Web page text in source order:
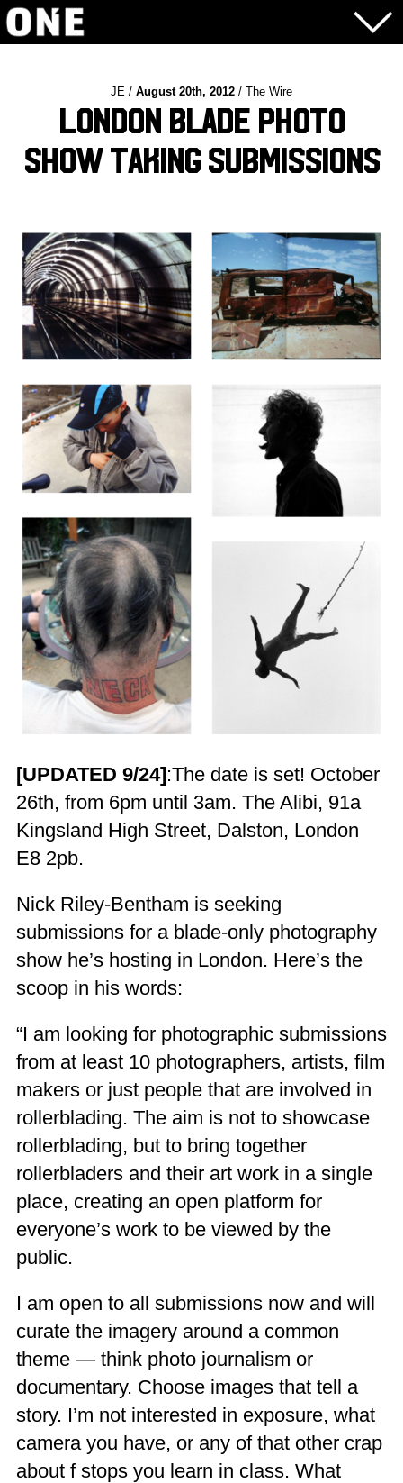
JE / August 20th, 2012 / The Wire
London Blade Photo
Show Taking Submissions
[UPDATED 9/24]:The date is set! October
26th, from 6pm until 3am. The Alibi, 91a
Kingsland High Street, Dalston, London
E8 2pb.
Nick Riley-Bentham is seeking
submissions for a blade-only photography
show he’s hosting in London. Here’s the
scoop in his words:
“I am looking for photographic submissions
from at least 10 photographers, artists, film
makers or just people that are involved in
rollerblading. The aim is not to showcase
rollerblading, but to bring together
rollerbladers and their art work in a single
place, creating an open platform for
everyone’s work to be viewed by the
public.
I am open to all submissions now and will
curate the imagery around a common
theme — think photo journalism or
documentary. Choose images that tell a
story. I’m not interested in exposure, what
camera you have, or any of that other crap
about f stops you learn in class. What